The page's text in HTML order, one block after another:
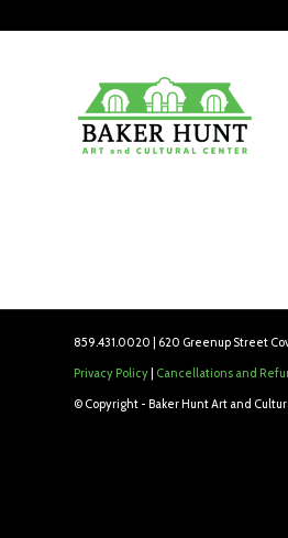
859.431.0020 | 620 Greenup Street
Privacy Policy Cancellations and
© Copyright - Baker Hunt Art and